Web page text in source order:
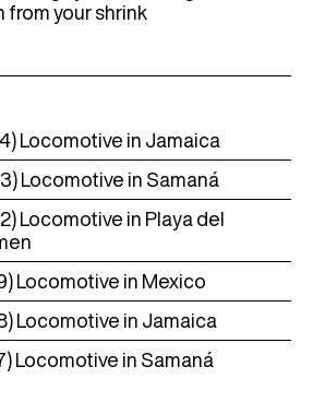
from your shrink
Locomotive in Jamaica
Locomotive in Samaná
Locomotive in Playa del
Locomotive in Mexico
Locomotive in Jamaica
Locomotive in Samaná